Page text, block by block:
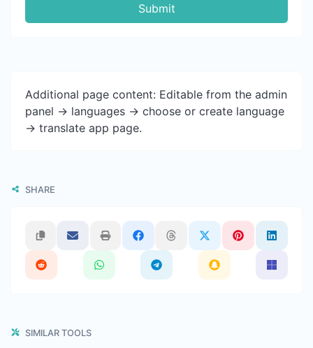
Submit
Additional page content: Editable from the admin
panel -> languages -> choose or create language
-> translate app page.
SHARE
SIMILAR TOOLS